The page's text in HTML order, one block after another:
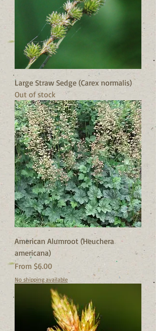
Large Straw Sedge (Carex normalis)
Out of stock
American Alumroot (Heuchera
americana)
From $6.00
Sale Price
No shipping available